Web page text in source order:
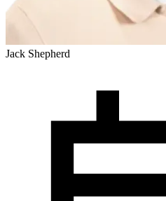
Jack Shepherd